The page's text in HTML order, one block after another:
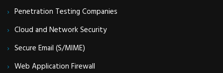
Penetration Testing Companies
Cloud and Network Security
Secure Email (S/MIME)
Web Application Firewall